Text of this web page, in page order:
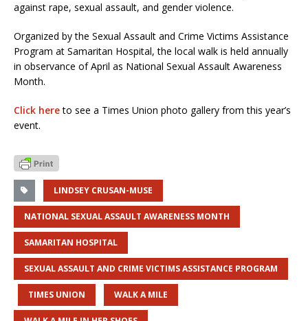
against rape, sexual assault, and gender violence.
Organized by the Sexual Assault and Crime Victims Assistance
Program at Samaritan Hospital, the local walk is held annually
in observance of April as National Sexual Assault Awareness
Month.
Click hereto see a Times Union photo gallery from this year’s
event.
LINDSEY CRUSAN-MUSE
NATIONAL SEXUAL ASSAULT AWARENESS MONTH
SAMARITAN HOSPITAL
SEXUAL ASSAULT AND CRIME VICTIMS ASSISTANCE PROGRAM
TIMES UNION WALK A MILE